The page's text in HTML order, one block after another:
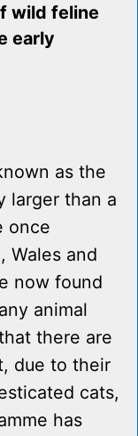
wild feline
early
as the
larger than a
once
Wales and
now found
animal
there are
due to their
cats,
has